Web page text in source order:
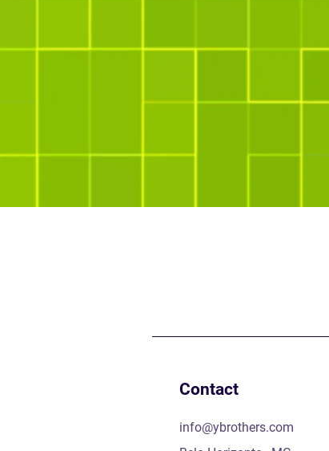
Contact
info@ybrothers.com